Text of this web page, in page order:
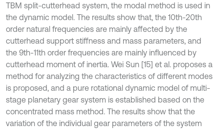
TBM split-cutterhead system, the modal method is used in
the dynamic model. The results show that, the 10th-20th
order natural frequencies are mainly affected by the
cutterhead support stiffness and mass parameters, and
the 9th-11th order frequencies are mainly influenced by
cutterhead moment of inertia. Wei Sun [15] et al. proposes a
method for analyzing the characteristics of different modes
is proposed, and a pure rotational dynamic model of multi-
stage planetary gear system is established based on the
concentrated mass method. The results show that the
variation of the individual gear parameters of the system